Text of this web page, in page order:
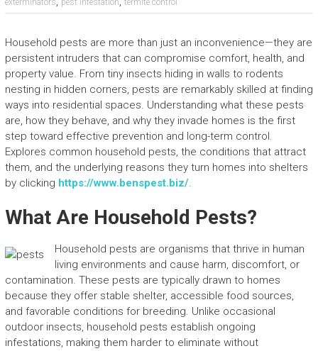
exterminators pest infestation termite control
Household pests are more than just an inconvenience—they are
persistent intruders that can compromise comfort, health, and
property value. From tiny insects hiding in walls to rodents
nesting in hidden corners, pests are remarkably skilled at finding
ways into residential spaces. Understanding what these pests
are, how they behave, and why they invade homes is the first
step toward effective prevention and long-term control.
Explores common household pests, the conditions that attract
them, and the underlying reasons they turn homes into shelters
by clicking https://www.benspest.biz/.
What Are Household Pests?
Household pests are organisms that thrive in human
living environments and cause harm, discomfort, or
contamination. These pests are typically drawn to homes
because they offer stable shelter, accessible food sources,
and favorable conditions for breeding. Unlike occasional
outdoor insects, household pests establish ongoing
infestations, making them harder to eliminate without